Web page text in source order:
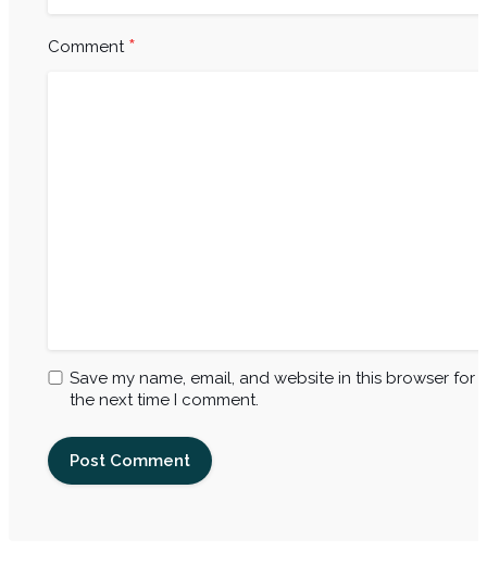
Comment *
Save my name, email, and website in this browser for
the next time I comment.